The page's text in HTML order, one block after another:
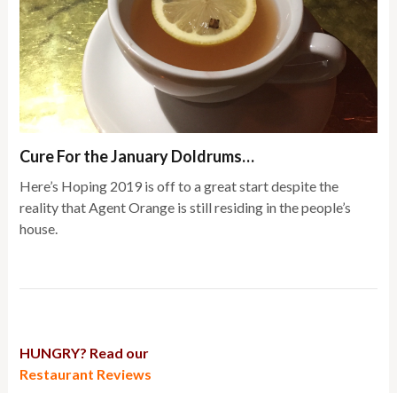
Cure For the January Doldrums…
Here’s Hoping 2019 is off to a great start despite the
reality that Agent Orange is still residing in the people’s
house.
HUNGRY? Read our
Restaurant Reviews